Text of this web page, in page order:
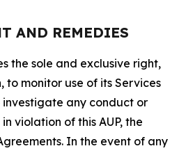
AND REMEDIES
the sole and exclusive right,
to monitor use of its Services
investigate any conduct or
violation of this AUP, the
In the event of any